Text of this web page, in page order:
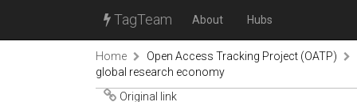
TagTeam About Hubs
Home
Open Access Tracking Project (OATP)
global research economy
Original link